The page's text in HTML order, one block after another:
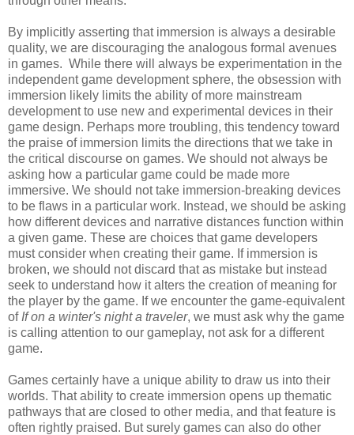
By implicitly asserting that immersion is always a desirable
quality, we are discouraging the analogous formal avenues
in games. While there will always be experimentation in the
independent game development sphere, the obsession with
immersion likely limits the ability of more mainstream
development to use new and experimental devices in their
game design. Perhaps more troubling, this tendency toward
the praise of immersion limits the directions that we take in
the critical discourse on games. We should not always be
asking how a particular game could be made more
immersive. We should not take immersion-breaking devices
to be flaws in a particular work. Instead, we should be asking
how different devices and narrative distances function within
a given game. These are choices that game developers
must consider when creating their game. If immersion is
broken, we should not discard that as mistake but instead
seek to understand how it alters the creation of meaning for
the player by the game. If we encounter the game-equivalent
of If on a winter's night a traveler, we must ask why the game
is calling attention to our gameplay, not ask for a different
game.
Games certainly have a unique ability to draw us into their
worlds. That ability to create immersion opens up thematic
pathways that are closed to other media, and that feature is
often rightly praised. But surely games can also do other